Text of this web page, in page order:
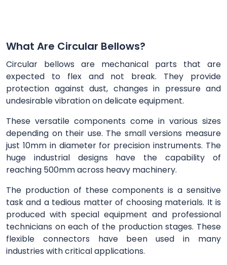
What Are Circular Bellows?
Circular bellows are mechanical parts that are
expected to flex and not break. They provide
protection against dust, changes in pressure and
undesirable vibration on delicate equipment.
These versatile components come in various sizes
depending on their use. The small versions measure
just 10mm in diameter for precision instruments. The
huge industrial designs have the capability of
reaching 500mm across heavy machinery.
The production of these components is a sensitive
task and a tedious matter of choosing materials. It is
produced with special equipment and professional
technicians on each of the production stages. These
flexible connectors have been used in many
industries with critical applications.